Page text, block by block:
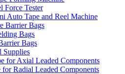
Force Tester
Auto Tape and Reel Machine
Barrier Bags
Bags
Bags
Supplies
for Axial Leaded Components
for Radial Leaded Components